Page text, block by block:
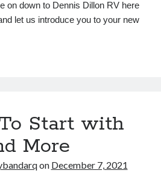
on down to Dennis Dillon RV here
let us introduce you to your new
Start with
More
on December 7, 2021